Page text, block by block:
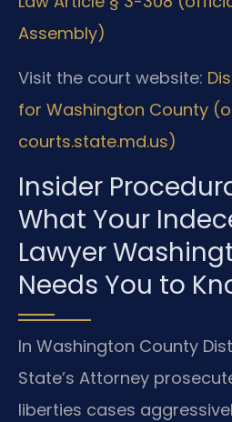
Assembly)
Visit the court website:
for Washington County
courts.state.md.us)
Insider
What Your
Lawyer
Needs You to
In Washington County
State’s Attorney
liberties cases